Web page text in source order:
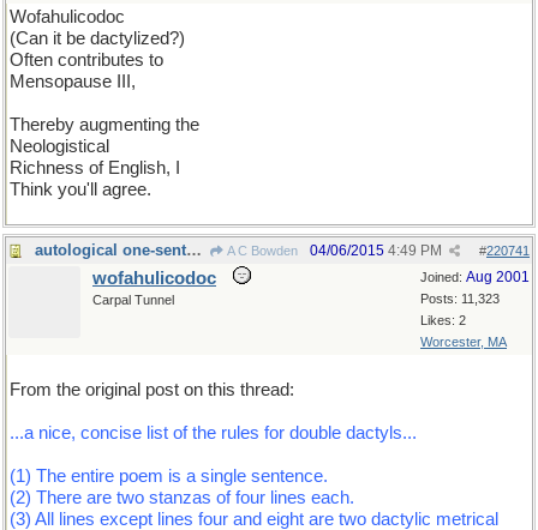
Wofahulicodoc
(Can it be dactylized?)
Often contributes to
Mensopause III,
Thereby augmenting the
Neologistical
Richness of English, I
Think you'll agree.
autological one-sentence poem A C Bowden #220741
04/06/2015 4:49 PM
Joined: Aug 2001
Posts: 11,323
Likes: 2
Worcester, MA
wofahulicodoc
Carpal Tunnel
From the original post on this thread:
...a nice, concise list of the rules for double dactyls...
(1) The entire poem is a single sentence.
(2) There are two stanzas of four lines each.
(3) All lines except lines four and eight are two dactylic metrical